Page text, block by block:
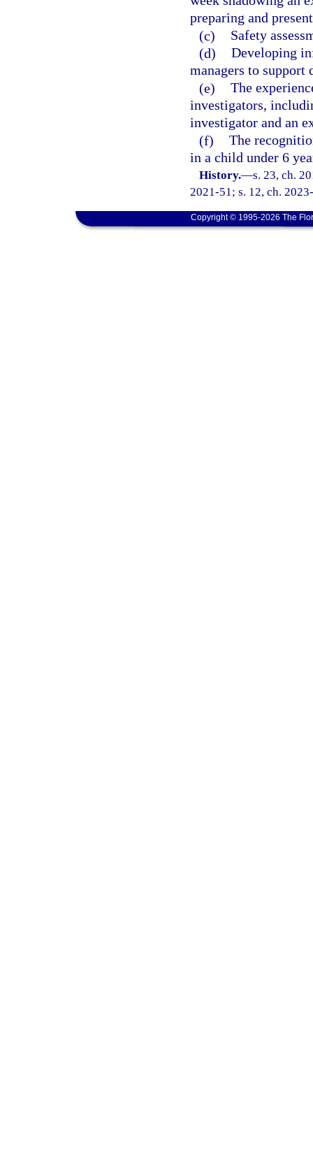
preparing and
(c)
Safety
(d) Developing
managers to
(e) The
investigators,
investigator and an
(f) The
in a child under 6
History.—s. 23, ch.
2021-51; s. 12, ch.
Copyright © 1995-2026 The